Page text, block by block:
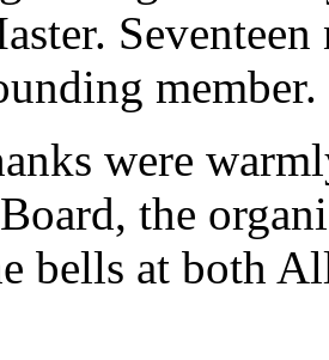
Seventeen
member.
were
the
bells at both